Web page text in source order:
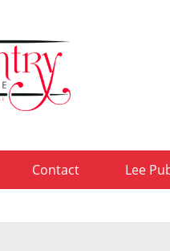
Contact Lee